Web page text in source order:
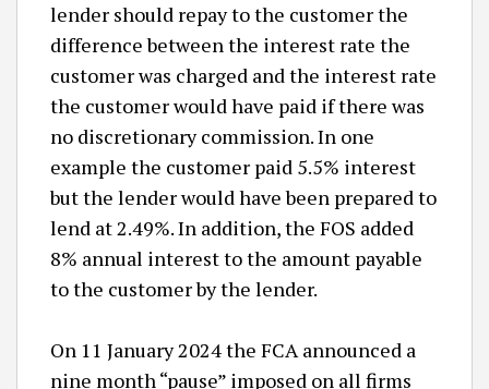
lender should repay to the customer the
difference between the interest rate the
customer was charged and the interest rate
the customer would have paid if there was
no discretionary commission. In one
example the customer paid 5.5% interest
but the lender would have been prepared to
lend at 2.49%. In addition, the FOS added
8% annual interest to the amount payable
to the customer by the lender.
On 11 January 2024 the FCA announced a
nine month “pause” imposed on all firms